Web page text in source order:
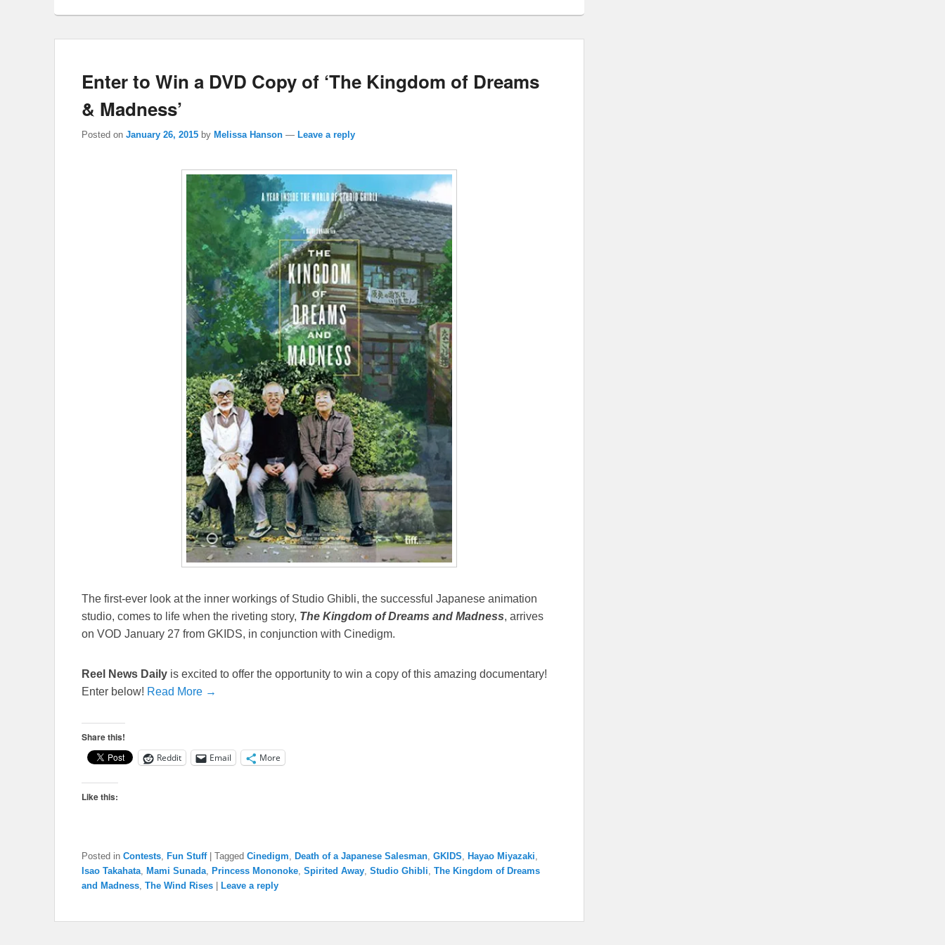
Enter to Win a DVD Copy of ‘The Kingdom of Dreams
& Madness’
Posted on January 26, 2015 by Melissa Hanson — Leave a reply
The first-ever look at the inner workings of Studio Ghibli, the successful Japanese animation
studio, comes to life when the riveting story, The Kingdom of Dreams and Madness, arrives
on VOD January 27 from GKIDS, in conjunction with Cinedigm.
Reel News Daily is excited to offer the opportunity to win a copy of this amazing documentary!
Enter below! Read More →
Share this!
Reddit Email More
Like this:
Posted in Contests, Fun Stuff Tagged Cinedigm, Death of a Japanese Salesman, GKIDS, Hayao Miyazaki,
Isao Takahata, Mami Sunada, Princess Mononoke, Spirited Away, Studio Ghibli, The Kingdom of Dreams
and Madness, The Wind Rises Leave a reply